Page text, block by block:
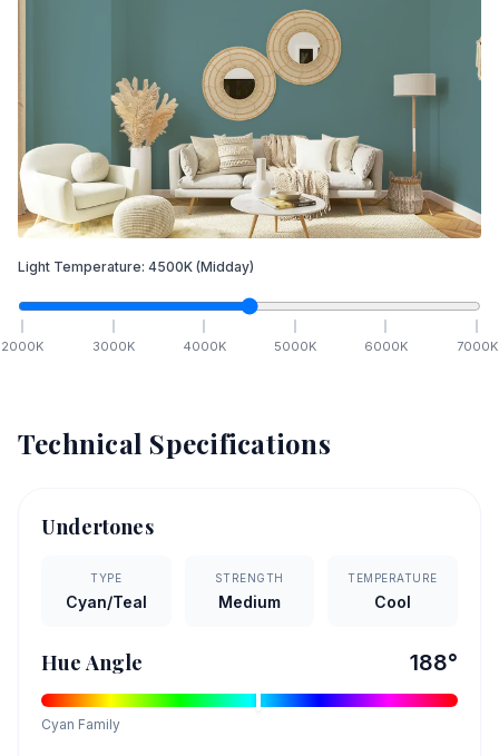
Light Temperature: 4500K (Midday)
2000K 3000K 4000K 5000K 6000K 7000K
Technical Specifications
Undertones
TYPE
Cyan/Teal
STRENGTH
Medium
TEMPERATURE
Cool
Hue Angle 188°
Cyan Family